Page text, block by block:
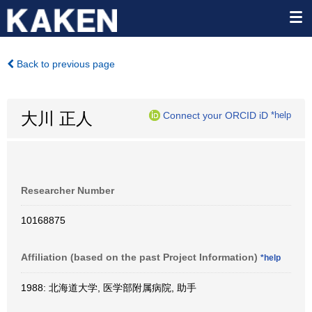
Back to previous page
大川 正人 Connect your ORCID iD *help
Researcher Number
10168875
Affiliation (based on the past Project Information) *help
1988: 北海道大学, 医学部附属病院, 助手